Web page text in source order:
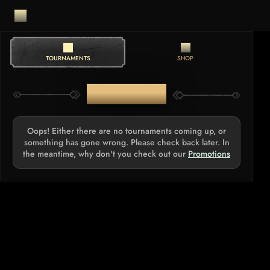
TOURNAMENTS SHOP
TOURNAMENTS
Oops! Either there are no tournaments coming up, or
something has gone wrong. Please check back later. In
the meantime, why don't you check out our Promotions